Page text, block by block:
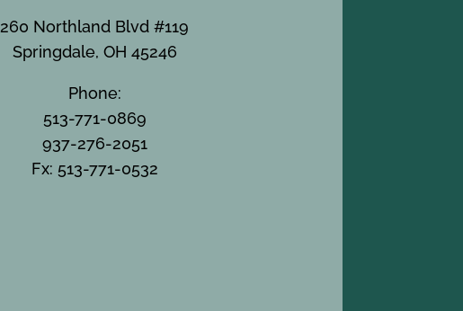
260 Northland Blvd #119
Springdale, OH 45246
Phone:
513-771-0869
937-276-2051
Fx: 513-771-0532